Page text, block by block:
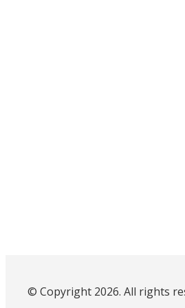
© Copyright 2026. All rights